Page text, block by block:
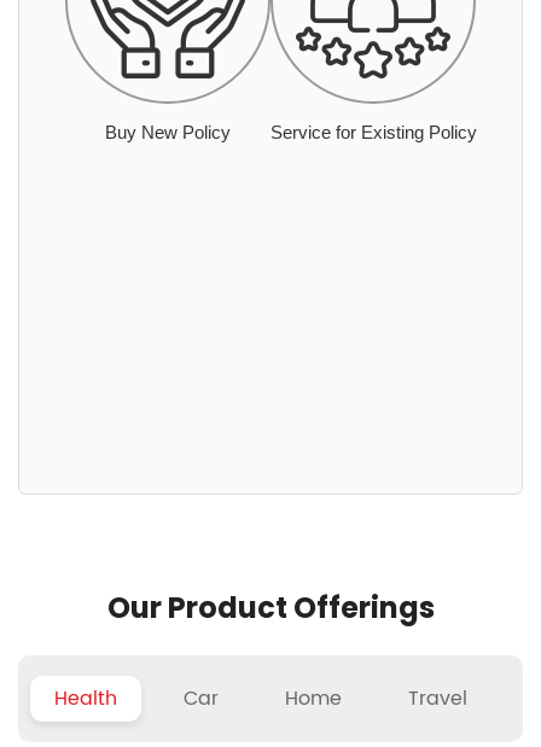
Buy New Policy Service for Existing Policy
Our Product Offerings
Health Car Home Travel